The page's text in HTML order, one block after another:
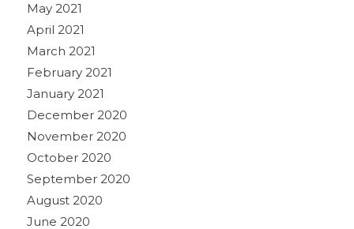
May 2021
April 2021
March 2021
February 2021
January 2021
December 2020
November 2020
October 2020
September 2020
August 2020
June 2020